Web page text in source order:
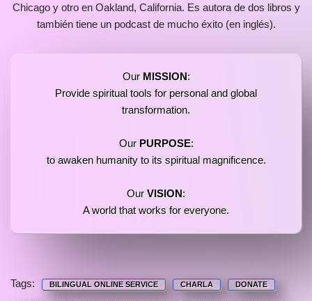
Chicago y otro en Oakland, California. Es autora de dos libros y
también tiene un podcast de mucho éxito (en inglés).
Our MISSION:
Provide spiritual tools for personal and global
transformation.
Our PURPOSE:
to awaken humanity to its spiritual magnificence.
OurVISION:
A world that works for everyone.
Tags: BILINGUAL ONLINE SERVICE CHARLA DONATE